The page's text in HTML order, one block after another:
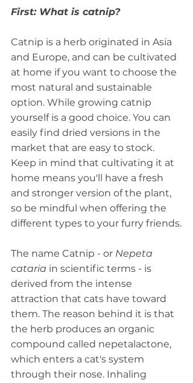
First: What is catnip?
Catnip is a herb originated in Asia
and Europe, and can be cultivated
at home if you want to choose the
most natural and sustainable
option. While growing catnip
yourself is a good choice. You can
easily find dried versions in the
market that are easy to stock.
Keep in mind that cultivating it at
home means you'll have a fresh
and stronger version of the plant,
so be mindful when offering the
different types to your furry friends.
The name Catnip - or Nepeta
cataria in scientific terms - is
derived from the intense
attraction that cats have toward
them. The reason behind it is that
the herb produces an organic
compound called nepetalactone,
which enters a cat's system
through their nose. Inhaling